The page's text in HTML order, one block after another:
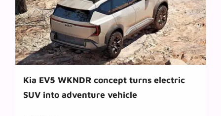
Kia EV5 WKNDR concept turns electric
SUV into adventure vehicle